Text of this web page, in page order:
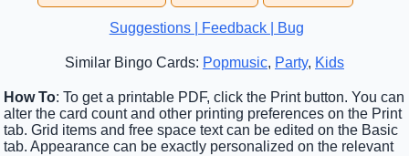
Suggestions | Feedback | Bug
Similar Bingo Cards: Popmusic, Party, Kids
How To: To get a printable PDF, click the Print button. You can
alter the card count and other printing preferences on the Print
tab. Grid items and free space text can be edited on the Basic
tab. Appearance can be exactly personalized on the relevant